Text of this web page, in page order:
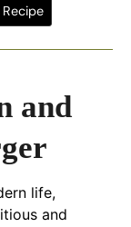
and
life,
and